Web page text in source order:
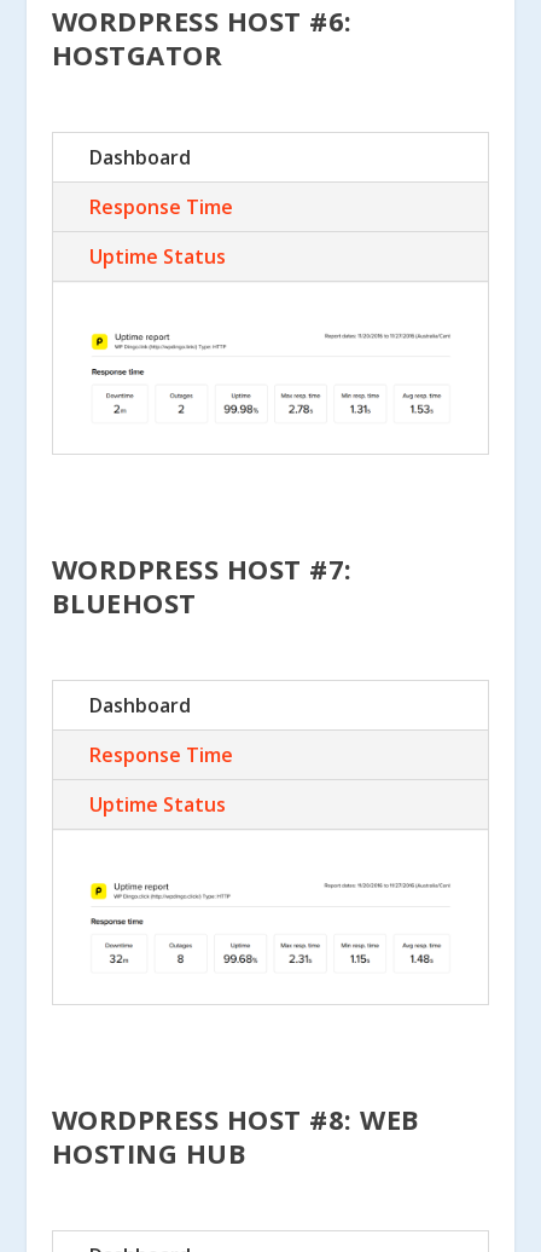
WORDPRESS HOST #6:
HOSTGATOR
Dashboard
Response Time
Uptime Status
WORDPRESS HOST #7:
BLUEHOST
Dashboard
Response Time
Uptime Status
WORDPRESS HOST #8: WEB
HOSTING HUB